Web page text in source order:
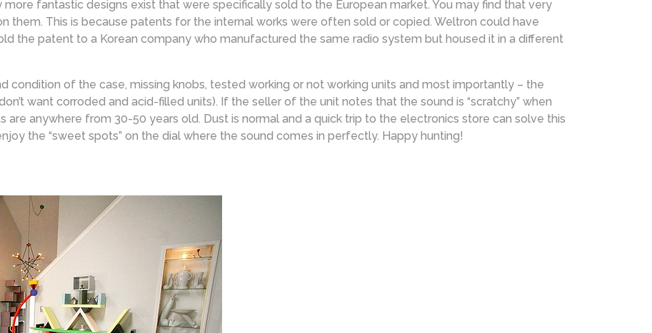
more fantastic designs exist that were specifically sold to the European market. You may find that very
them. This is because patents for the internal works were often sold or copied. Weltron could have
the patent to a Korean company who manufactured the same radio system but housed it in a different
condition of the case, missing knobs, tested working or not working units and most importantly – the
want corroded and acid-filled units). If the seller of the unit notes that the sound is “scratchy” when
are anywhere from 30-50 years old. Dust is normal and a quick trip to the electronics store can solve this
the “sweet spots” on the dial where the sound comes in perfectly. Happy hunting!